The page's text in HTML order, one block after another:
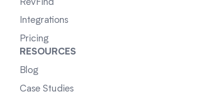
RevFind
Integrations
Pricing
RESOURCES
Blog
Case Studies